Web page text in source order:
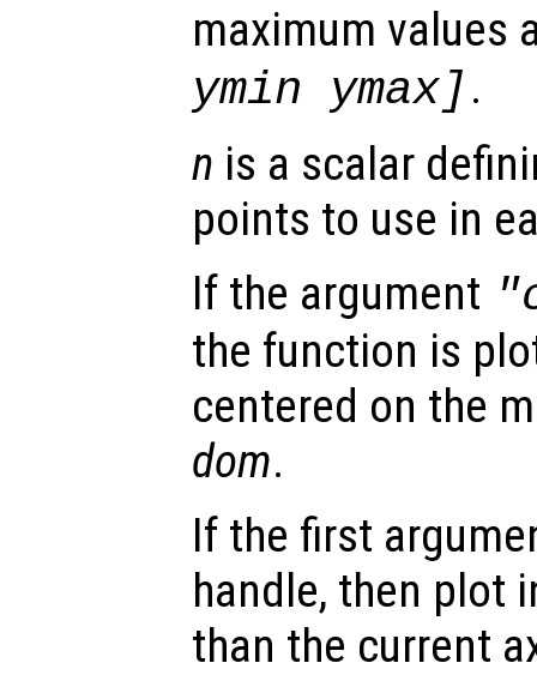
maximum values
ymin ymax] .
n is a scalar
points to use in
If the argument
the function is
centered on the
dom.
If the first
handle, then plot
than the current